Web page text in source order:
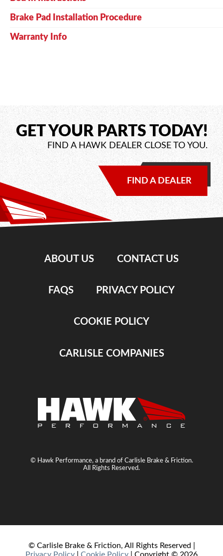
Brake Pad Installation Procedure
Warranty Info
GET YOUR PARTS TODAY!
FIND A HAWK DEALER CLOSE TO YOU.
FIND A DEALER
ABOUT US CONTACT US
FAQS PRIVACY POLICY
COOKIE POLICY
CARLISLE COMPANIES
© Hawk Performance, a brand of Carlisle Brake & Friction.
All Rights Reserved.
© Carlisle Brake & Friction, All Rights Reserved |